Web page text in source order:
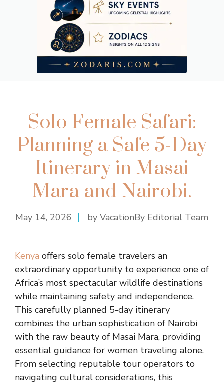
Solo Female Safari:
Planning a Safe 5-Day
Itinerary in Masai
Mara and Nairobi.
May 14, 2026 by VacationBy Editorial Team
Kenya offers solo female travelers an
extraordinary opportunity to experience one of
Africa’s most spectacular wildlife destinations
while maintaining safety and independence.
This carefully planned 5-day itinerary
combines the urban sophistication of Nairobi
with the raw beauty of Masai Mara, providing
essential guidance for women traveling alone.
From selecting reputable tour operators to
navigating cultural considerations, this